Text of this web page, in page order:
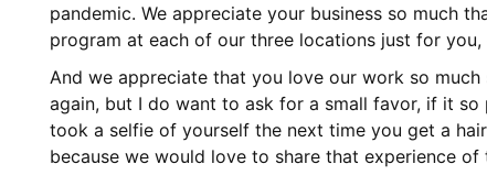
pandemic. We appreciate your business so much
program at each of our three locations just for
And we appreciate that you love our work so
again, but I do want to ask for a small favor, if it
took a selfie of yourself the next time you get a
because we would love to share that experience of